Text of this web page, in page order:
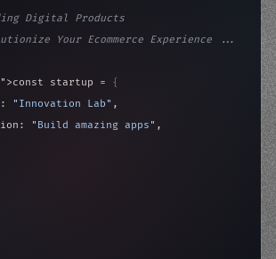
Digital Products
Your Ecommerce Experience ...
>const startup = {
"Innovation Lab" ,
"Build amazing apps" ,
>await